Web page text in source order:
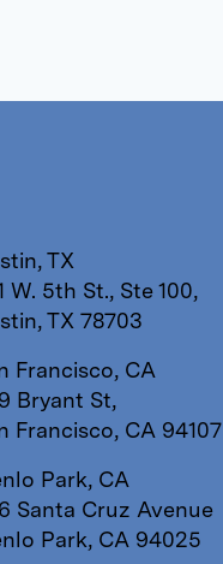
TX
W. 5th St., Ste 100,
TX 78703
Francisco, CA
Bryant St,
Francisco, CA 94107
Park, CA
Santa Cruz Avenue
Park, CA 94025